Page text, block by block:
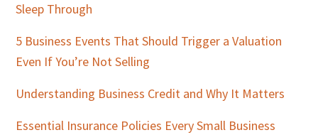
Sleep Through
5 Business Events That Should Trigger a Valuation
Even If You’re Not Selling
Understanding Business Credit and Why It Matters
Essential Insurance Policies Every Small Business